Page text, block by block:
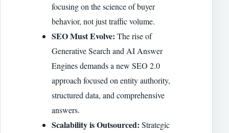
focusing on the science of buyer
behavior, not just traffic volume.
SEO Must Evolve: The rise of
Generative Search and AI Answer
Engines demands a new SEO 2.0
approach focused on entity authority,
structured data, and comprehensive
answers.
Scalability is Outsourced: Strategic